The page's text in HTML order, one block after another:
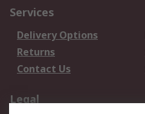
Services
Delivery Options
Returns
Contact Us
Legal